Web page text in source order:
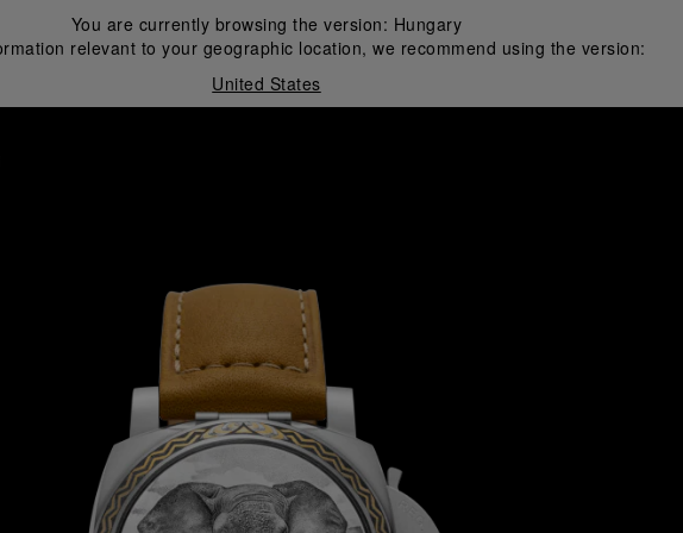
You are currently browsing the version: Hungary
relevant to your geographic location, we recommend using the version:
United States